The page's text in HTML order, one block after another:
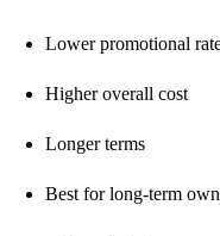
Lower promotional
Higher overall cost
Longer terms
Best for long-term